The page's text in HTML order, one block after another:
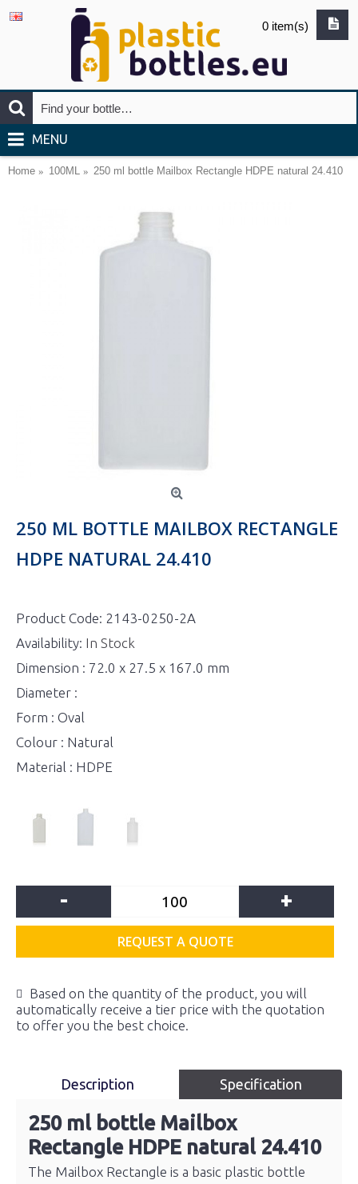
0 item(s)
MENU
Home 100ML 250 ml bottle Mailbox Rectangle HDPE natural 24.410
250 ML BOTTLE MAILBOX RECTANGLE
HDPE NATURAL 24.410
Product Code: 2143-0250-2A
Availability: In Stock
Dimension : 72.0 x 27.5 x 167.0 mm
Diameter :
Form : Oval
Colour : Natural
Material : HDPE
- +
REQUEST A QUOTE
Based on the quantity of the product, you will
automatically receive a tier price with the quotation
to offer you the best choice.
Description Specification
250 ml bottle Mailbox
Rectangle HDPE natural 24.410
The Mailbox Rectangle is a basic plastic bottle